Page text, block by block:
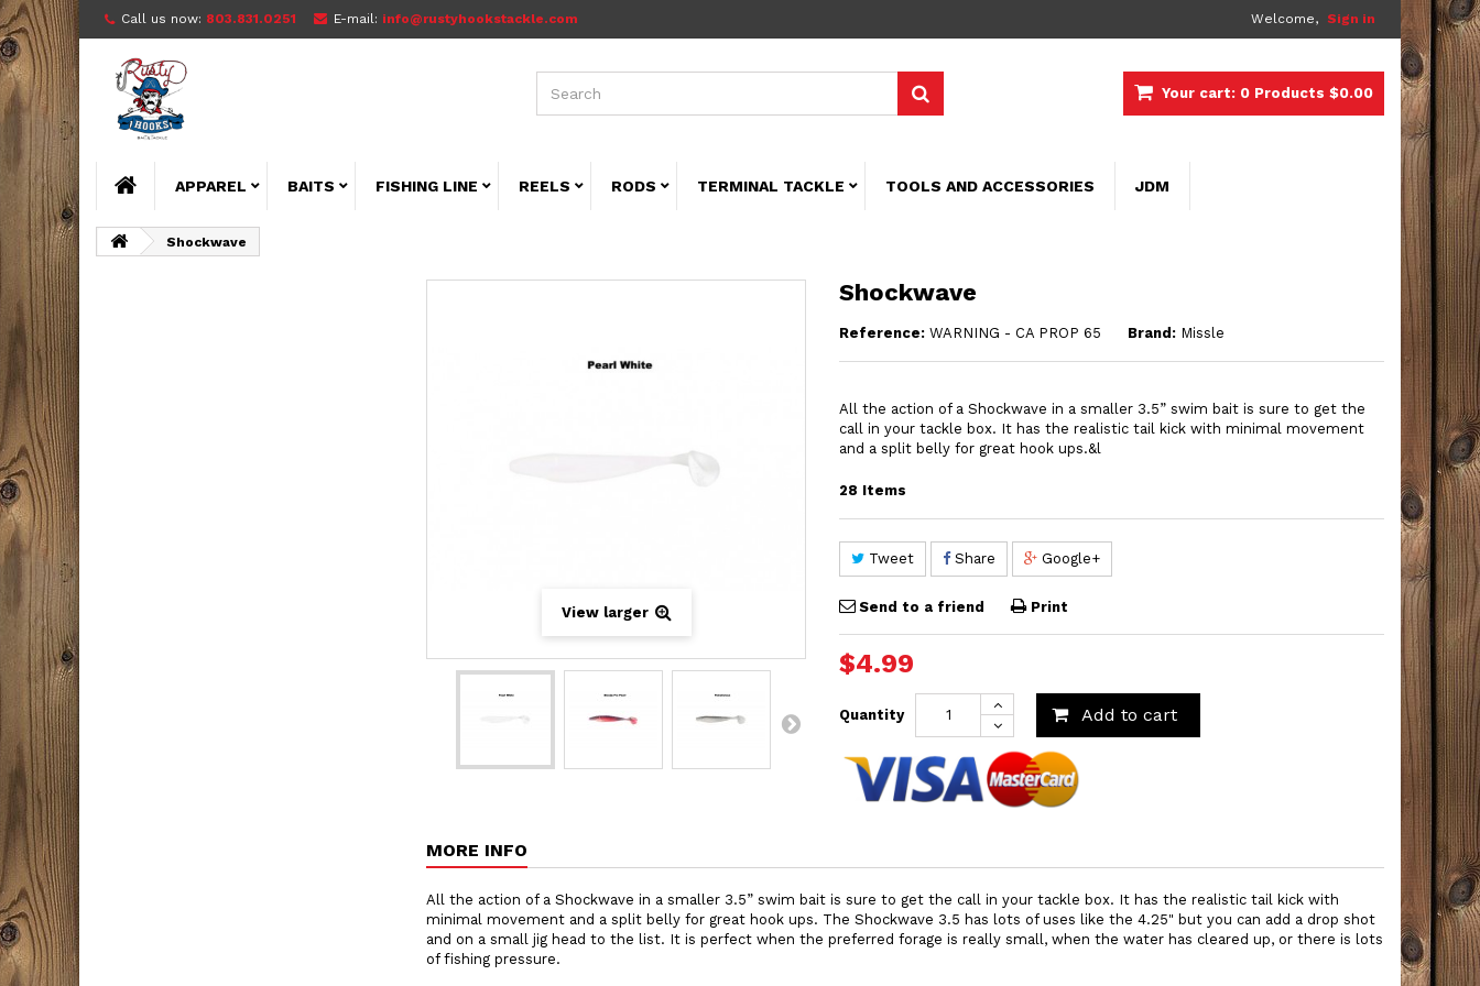
Welcome, Sign in
Call us now: 803.831.0251 E-mail: info@rustyhookstackle.com
Your cart: 0 Products $0.00
APPAREL BAITS FISHING LINE REELS RODS TERMINAL TACKLE TOOLS AND ACCESSORIES JDM
Shockwave
View larger
Shockwave
Reference: WARNING - CA PROP 65 Brand: Missle
All the action of a Shockwave in a smaller 3.5” swim bait is sure to get the
call in your tackle box. It has the realistic tail kick with minimal movement
and a split belly for great hook ups.&l
28 Items
Tweet Share Google+
Send to a friend Print
$4.99
Quantity Add to cart
MORE INFO
All the action of a Shockwave in a smaller 3.5” swim bait is sure to get the call in your tackle box. It has the realistic tail kick with
minimal movement and a split belly for great hook ups. The Shockwave 3.5 has lots of uses like the 4.25" but you can add a drop shot
and on a small jig head to the list. It is perfect when the preferred forage is really small, when the water has cleared up, or there is lots
of fishing pressure.